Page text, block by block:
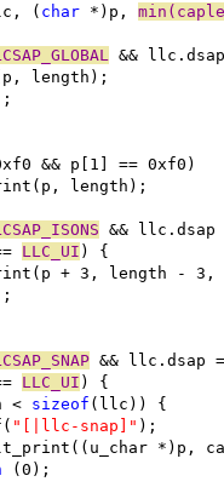
( char *)p,
&&
length);
&& p[1] == 0xf0)
length);
&&
LLC_UI ) {
+ 3, length -
&& llc.dsap
LLC_UI ) {
< sizeof (llc)) {
"[|llc-snap]" );
*)p,
(0);